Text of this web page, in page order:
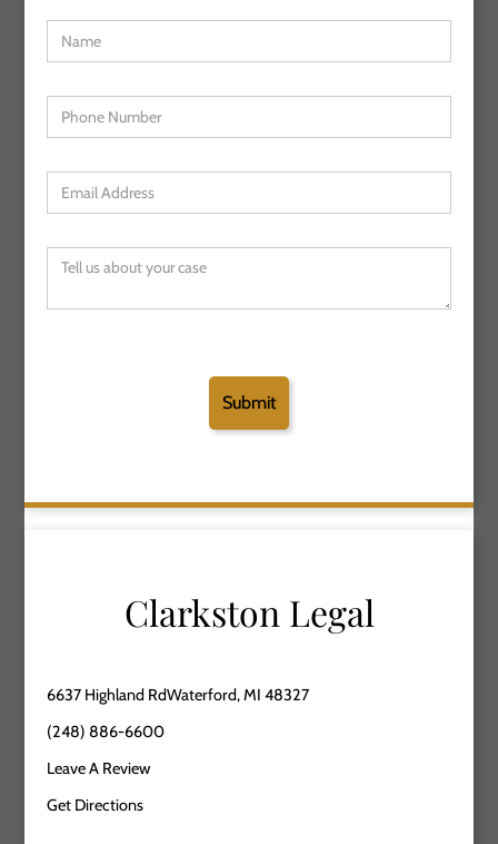
Clarkston Legal
6637 Highland RdWaterford, MI 48327
(248) 886-6600
Leave A Review
Get Directions